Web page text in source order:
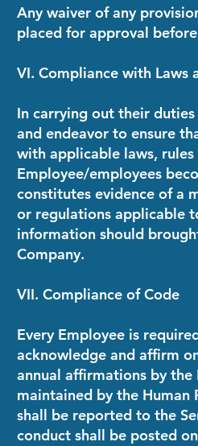
Any waiver of any
placed for approval
VI. Compliance with Laws
In carrying out their
and endeavor to ensure
with applicable laws,
Employee/employees
constitutes evidence of a
or regulations applicable
information should
Company.
VII. Compliance of Code
Every Employee is
acknowledge and affirm
annual affirmations by
maintained by the Human
shall be reported to the
conduct shall be posted